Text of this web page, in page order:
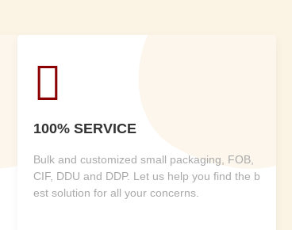

100% SERVICE
Bulk and customized small packaging, FOB,
CIF, DDU and DDP. Let us help you find the b
est solution for all your concerns.